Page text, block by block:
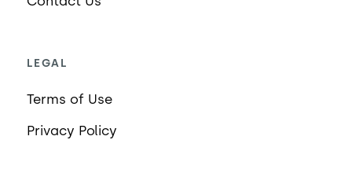
LEGAL
Terms of Use
Privacy Policy